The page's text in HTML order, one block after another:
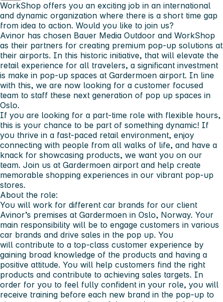
WorkShop offers you an exciting job in an international
and dynamic organization where there is a short time gap
from idea to action. Would you like to join us?
Avinor has chosen Bauer Media Outdoor and WorkShop
as their partners for creating premium pop-up solutions at
their airports. In this historic initiative, that will elevate the
retail experience for all travelers, a significant investment
is make in pop-up spaces at Gardermoen airport. In line
with this, we are now looking for a customer focused
team to staff these next generation of pop up spaces in
Oslo.
If you are looking for a part-time role with flexible hours,
this is your chance to be part of something dynamic! If
you thrive in a fast-paced retail environment, enjoy
connecting with people from all walks of life, and have a
knack for showcasing products, we want you on our
team. Join us at Gardermoen airport and help create
memorable shopping experiences in our vibrant pop-up
stores.
About the role:
You will work for different car brands for our client
Avinor’s premises at Gardermoen in Oslo, Norway. Your
main responsibility will be to engage customers in various
car brands and drive sales in the pop up. You
will contribute to a top-class customer experience by
gaining broad knowledge of the products and having a
positive attitude. You will help customers find the right
products and contribute to achieving sales targets. In
order for you to feel fully confident in your role, you will
receive training before each new brand in the pop-up to